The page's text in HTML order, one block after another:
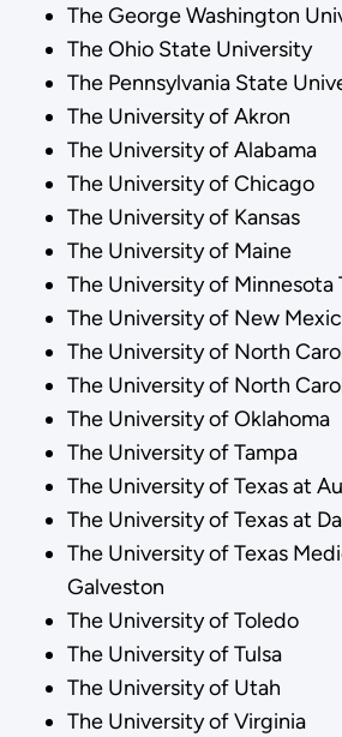
The George Washington
The Ohio State University
The Pennsylvania State
The University of Akron
The University of Alabama
The University of Chicago
The University of Kansas
The University of Maine
The University of Minnesota
The University of New
The University of North
The University of North
The University of Oklahoma
The University of Tampa
The University of Texas at
The University of Texas at
The University of Texas
Galveston
The University of Toledo
The University of Tulsa
The University of Utah
The University of Virginia